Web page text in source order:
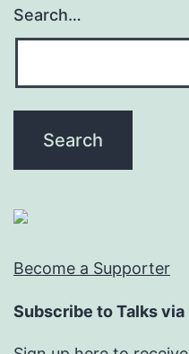
Search…
Become a Supporter
Subscribe to Talks via